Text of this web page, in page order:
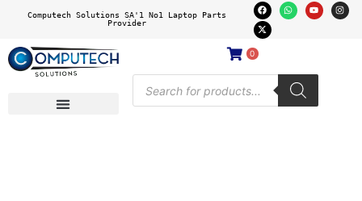
Computech Solutions SA'1 No1 Laptop Parts
Provider
0